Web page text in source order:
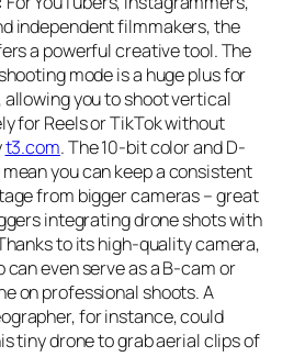
independent filmmakers, the
a powerful creative tool. The
mode is a huge plus for
allowing you to shoot vertical
for Reels or TikTok without
t3.com. The 10-bit color and D-
you can keep a consistent
from bigger cameras – great
integrating drone shots with
to its high-quality camera,
can even serve as a B-cam or
on professional shoots. A
for instance, could
tiny drone to grab aerial clips of